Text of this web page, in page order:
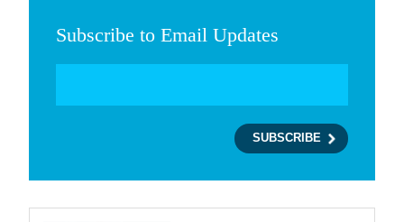
Subscribe to Email Updates